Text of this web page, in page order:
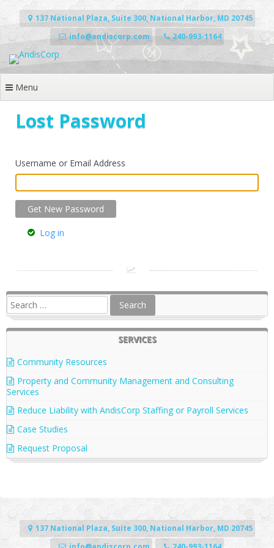
to
137 National Plaza, Suite 300, National Harbor, MD 20745
info@andiscorp.com
240-993-1164
Menu
Lost Password
Username or Email Address
Log in
SERVICES
Community Resources
Property and Community Management and Consulting
Services
Reduce Liability with AndisCorp Staffing or Payroll Services
Case Studies
Request Proposal
137 National Plaza, Suite 300, National Harbor, MD 20745